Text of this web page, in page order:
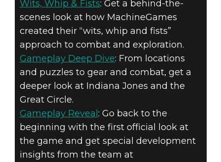
Wits, Whip & Fists: Get a behind-the-
scenes look at how MachineGames
created their “wits, whip and fists”
approach to combat and exploration.
Gameplay Deep Dive: From locations
and puzzles to gear and combat, get a
deeper look at Indiana Jones and the
Great Circle.
Gameplay Reveal: Go back to the
beginning with the first official look at
the game and get special development
insights from the team at